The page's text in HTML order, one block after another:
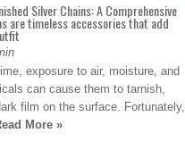
Silver Chains: A Comprehensive
are timeless accessories that add
exposure to air, moisture, and
can cause them to tarnish,
film on the surface. Fortunately,
More »